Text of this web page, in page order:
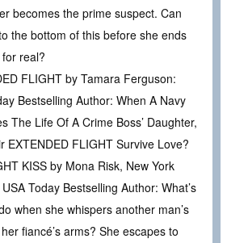
becomes the prime suspect. Can
the bottom of this before she ends
real?
FLIGHT by Tamara Ferguson:
Bestselling Author: When A Navy
The Life Of A Crime Boss’ Daughter,
EXTENDED FLIGHT Survive Love?
KISS by Mona Risk, New York
Today Bestselling Author: What’s
when she whispers another man’s
fiancé’s arms? She escapes to